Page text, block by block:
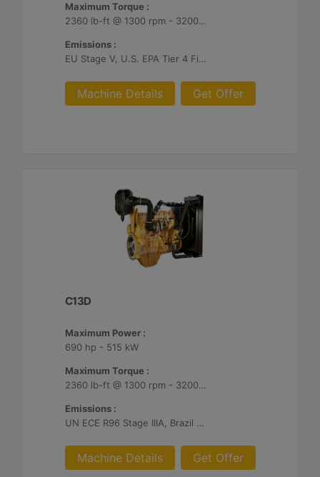
Maximum Torque :
2360 lb-ft @ 1300 rpm - 3200 Nm @ 1300 rpm
Emissions :
EU Stage V, U.S. EPA Tier 4 Final, Korea Stage V, Japan 2014, China NRIV
Machine Details Get Offer
C13D
Maximum Power :
690 hp - 515 kW
Maximum Torque :
2360 lb-ft @ 1300 rpm - 3200 Nm @ 1300 rpm
Emissions :
UN ECE R96 Stage IIIA, Brazil Mar-1, Unregulated
Machine Details Get Offer